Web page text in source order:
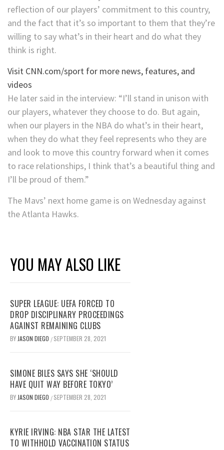
reflection of our players’ commitment to this country,
and the fact that it’s so important to them that they’re
willing to say what’s in their heart and do what they
think is right.
Visit CNN.com/sport for more news, features, and
videos
He later said in the interview: “I’ll stand in unison with
our players, whatever they choose to do. But again,
when our players in the NBA do what’s in their heart,
when they do what they feel represents who they are
and look to move this country forward when it comes
to race relationships, I think that’s a beautiful thing and
I’ll be proud of them.”
The Mavs’ next home game is on Wednesday against
the Atlanta Hawks.
YOU MAY ALSO LIKE
SUPER LEAGUE: UEFA FORCED TO
DROP DISCIPLINARY PROCEEDINGS
AGAINST REMAINING CLUBS
BY JASON DIEGO / SEPTEMBER 28, 2021
SIMONE BILES SAYS SHE ‘SHOULD
HAVE QUIT WAY BEFORE TOKYO’
BY JASON DIEGO / SEPTEMBER 28, 2021
KYRIE IRVING: NBA STAR THE LATEST
TO WITHHOLD VACCINATION STATUS